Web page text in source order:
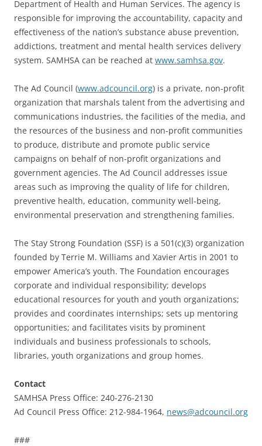
Department of Health and Human Services. The agency is
responsible for improving the accountability, capacity and
effectiveness of the nation’s substance abuse prevention,
addictions, treatment and mental health services delivery
system. SAMHSA can be reached at www.samhsa.gov.
The Ad Council (www.adcouncil.org) is a private, non-profit
organization that marshals talent from the advertising and
communications industries, the facilities of the media, and
the resources of the business and non-profit communities
to produce, distribute and promote public service
campaigns on behalf of non-profit organizations and
government agencies. The Ad Council addresses issue
areas such as improving the quality of life for children,
preventive health, education, community well-being,
environmental preservation and strengthening families.
The Stay Strong Foundation (SSF) is a 501(c)(3) organization
founded by Terrie M. Williams and Xavier Artis in 2001 to
empower America’s youth. The Foundation encourages
corporate and individual responsibility; develops
educational resources for youth and youth organizations;
provides and coordinates internships; sets up mentoring
opportunities; and facilitates visits by prominent
individuals and business professionals to schools,
libraries, youth organizations and group homes.
Contact
SAMHSA Press Office: 240-276-2130
Ad Council Press Office: 212-984-1964, news@adcouncil.org
###